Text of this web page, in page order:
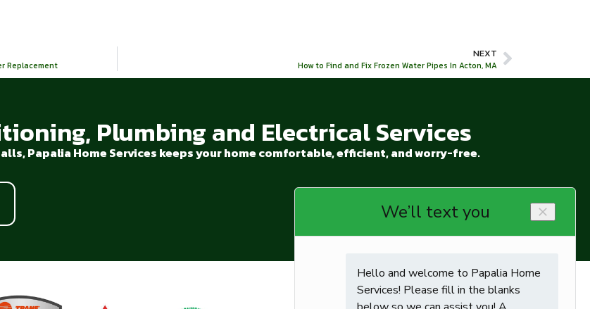
Replacement
NEXT
How to Find and Fix Frozen Water Pipes In Acton, MA
Plumbing and Electrical Services
Papalia Home Services keeps your home comfortable, efficient, and worry-free.